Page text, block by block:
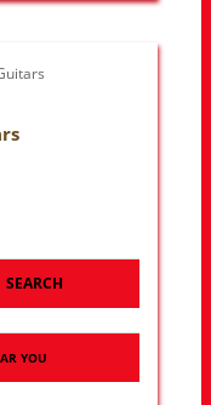
SEARCH
YOU